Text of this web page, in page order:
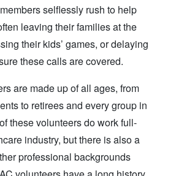
selflessly rush to help
leaving their families at the
their kids’ games, or delaying
these calls are covered.
are made up of all ages, from
to retirees and every group in
these volunteers do work full-
industry, but there is also a
professional backgrounds